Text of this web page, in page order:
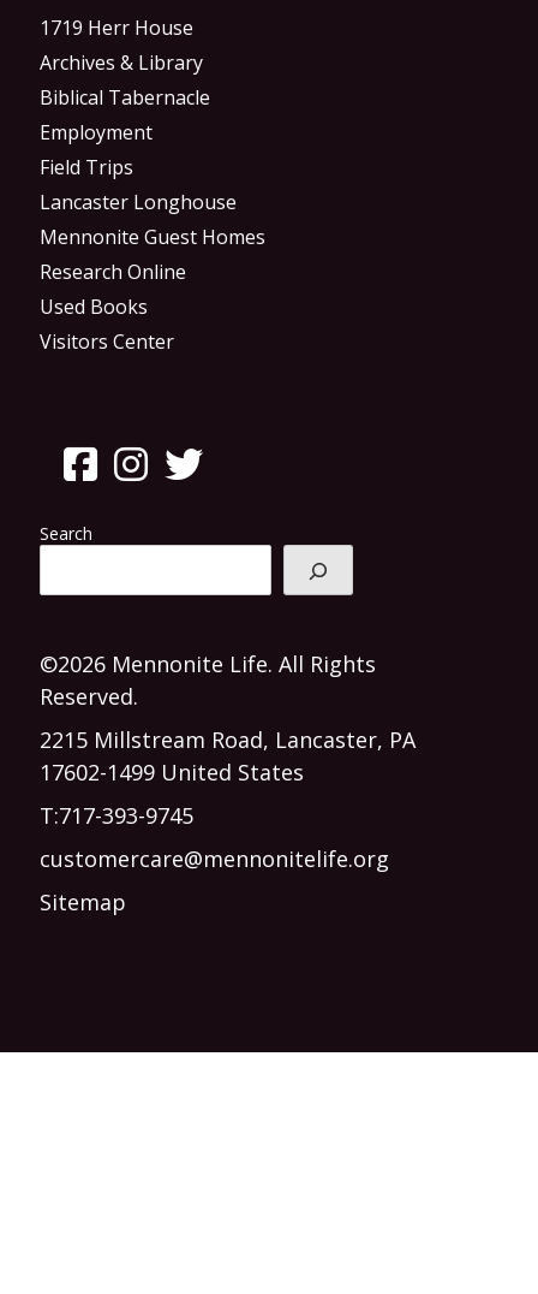
1719 Herr House
Archives & Library
Biblical Tabernacle
Employment
Field Trips
Lancaster Longhouse
Mennonite Guest Homes
Research Online
Used Books
Visitors Center
Search
©2026 Mennonite Life. All Rights
Reserved.
2215 Millstream Road, Lancaster, PA
17602-1499 United States
T:717-393-9745
customercare@mennonitelife.org
Sitemap